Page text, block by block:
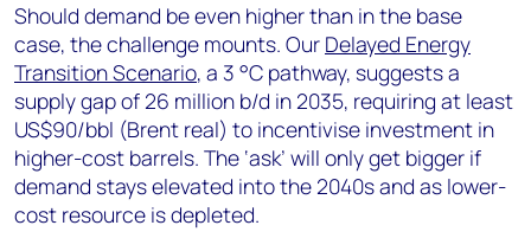
Should demand be even higher than in the base
case, the challenge mounts. Our Delayed Energy
Transition Scenario, a 3 °C pathway, suggests a
supply gap of 26 million b/d in 2035, requiring at least
US$90/bbl (Brent real) to incentivise investment in
higher-cost barrels. The ‘ask’ will only get bigger if
demand stays elevated into the 2040s and as lower-
cost resource is depleted.